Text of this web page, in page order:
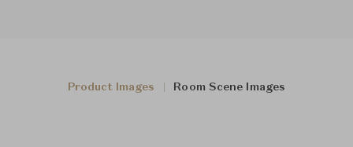
Product Images Room Scene Images